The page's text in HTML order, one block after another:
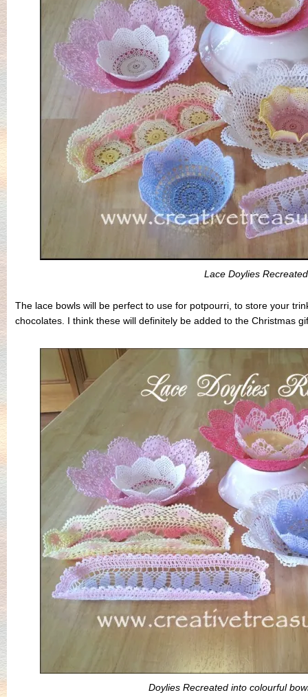
Lace Doylies Recreated
The lace bowls will be perfect to use for potpourri, to store your
chocolates. I think these will definitely be added to the Christmas
Doylies Recreated into colourful